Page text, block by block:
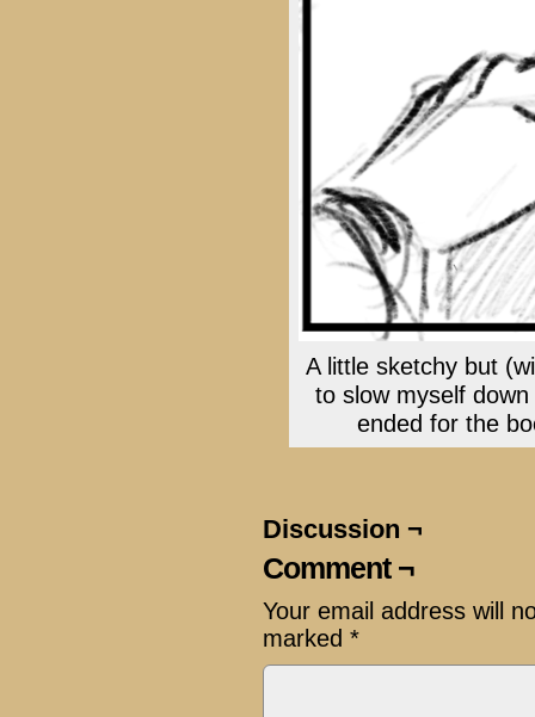
A little sketchy but
to slow myself
ended for the
Discussion ¬
Comment ¬
Your email address will
marked *